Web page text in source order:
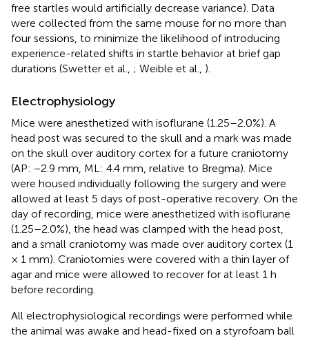
free startles would artificially decrease variance). Data
were collected from the same mouse for no more than
four sessions, to minimize the likelihood of introducing
experience-related shifts in startle behavior at brief gap
durations (Swetter et al., ; Weible et al., ).
Electrophysiology
Mice were anesthetized with isoflurane (1.25–2.0%). A
head post was secured to the skull and a mark was made
on the skull over auditory cortex for a future craniotomy
(AP: −2.9 mm, ML: 4.4 mm, relative to Bregma). Mice
were housed individually following the surgery and were
allowed at least 5 days of post-operative recovery. On the
day of recording, mice were anesthetized with isoflurane
(1.25–2.0%), the head was clamped with the head post,
and a small craniotomy was made over auditory cortex (1
× 1 mm). Craniotomies were covered with a thin layer of
agar and mice were allowed to recover for at least 1 h
before recording.
All electrophysiological recordings were performed while
the animal was awake and head-fixed on a styrofoam ball